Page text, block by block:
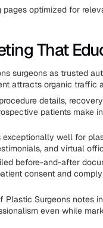
optimized for
That
surgeons as trusted
attracts organic traffic
details,
patients make
exceptionally well for
and virtual
before-and-after
consent and
Plastic Surgeons notes
even while